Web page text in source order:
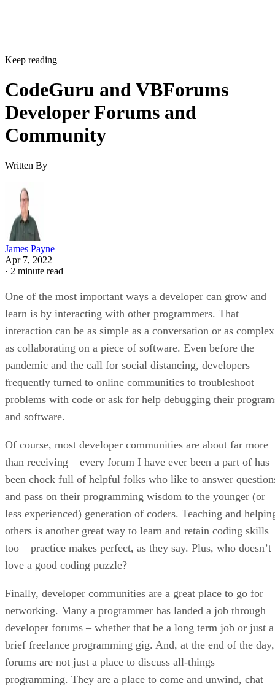
Keep reading
CodeGuru and VBForums
Developer Forums and
Community
Written By
James Payne
Apr 7, 2022
· 2 minute read
One of the most important ways a developer can grow and
learn is by interacting with other programmers. That
interaction can be as simple as a conversation or as complex
as collaborating on a piece of software. Even before the
pandemic and the call for social distancing, developers
frequently turned to online communities to troubleshoot
problems with code or ask for help debugging their
and software.
Of course, most developer communities are about far more
than receiving – every forum I have ever been a part of has
been chock full of helpful folks who like to answer
and pass on their programming wisdom to the younger (or
less experienced) generation of coders. Teaching and
others is another great way to learn and retain coding skills
too – practice makes perfect, as they say. Plus, who doesn’t
love a good coding puzzle?
Finally, developer communities are a great place to go for
networking. Many a programmer has landed a job through
developer forums – whether that be a long term job or just a
brief freelance programming gig. And, at the end of the day,
forums are not just a place to discuss all-things
programming. They are a place to come and unwind, chat